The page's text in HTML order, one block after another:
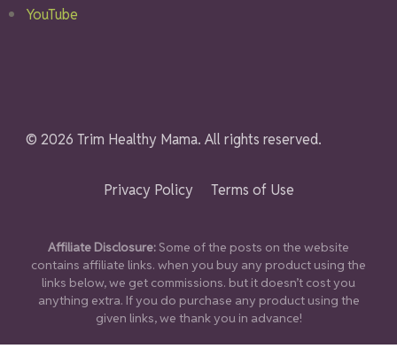
YouTube
© 2026 Trim Healthy Mama. All rights reserved.
Privacy Policy Terms of Use
Affiliate Disclosure: Some of the posts on the website
contains affiliate links. when you buy any product using the
links below, we get commissions. but it doesn’t cost you
anything extra. If you do purchase any product using the
given links, we thank you in advance!